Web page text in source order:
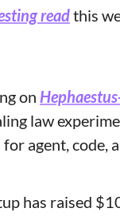
read this
on
law
agent, code,
has raised